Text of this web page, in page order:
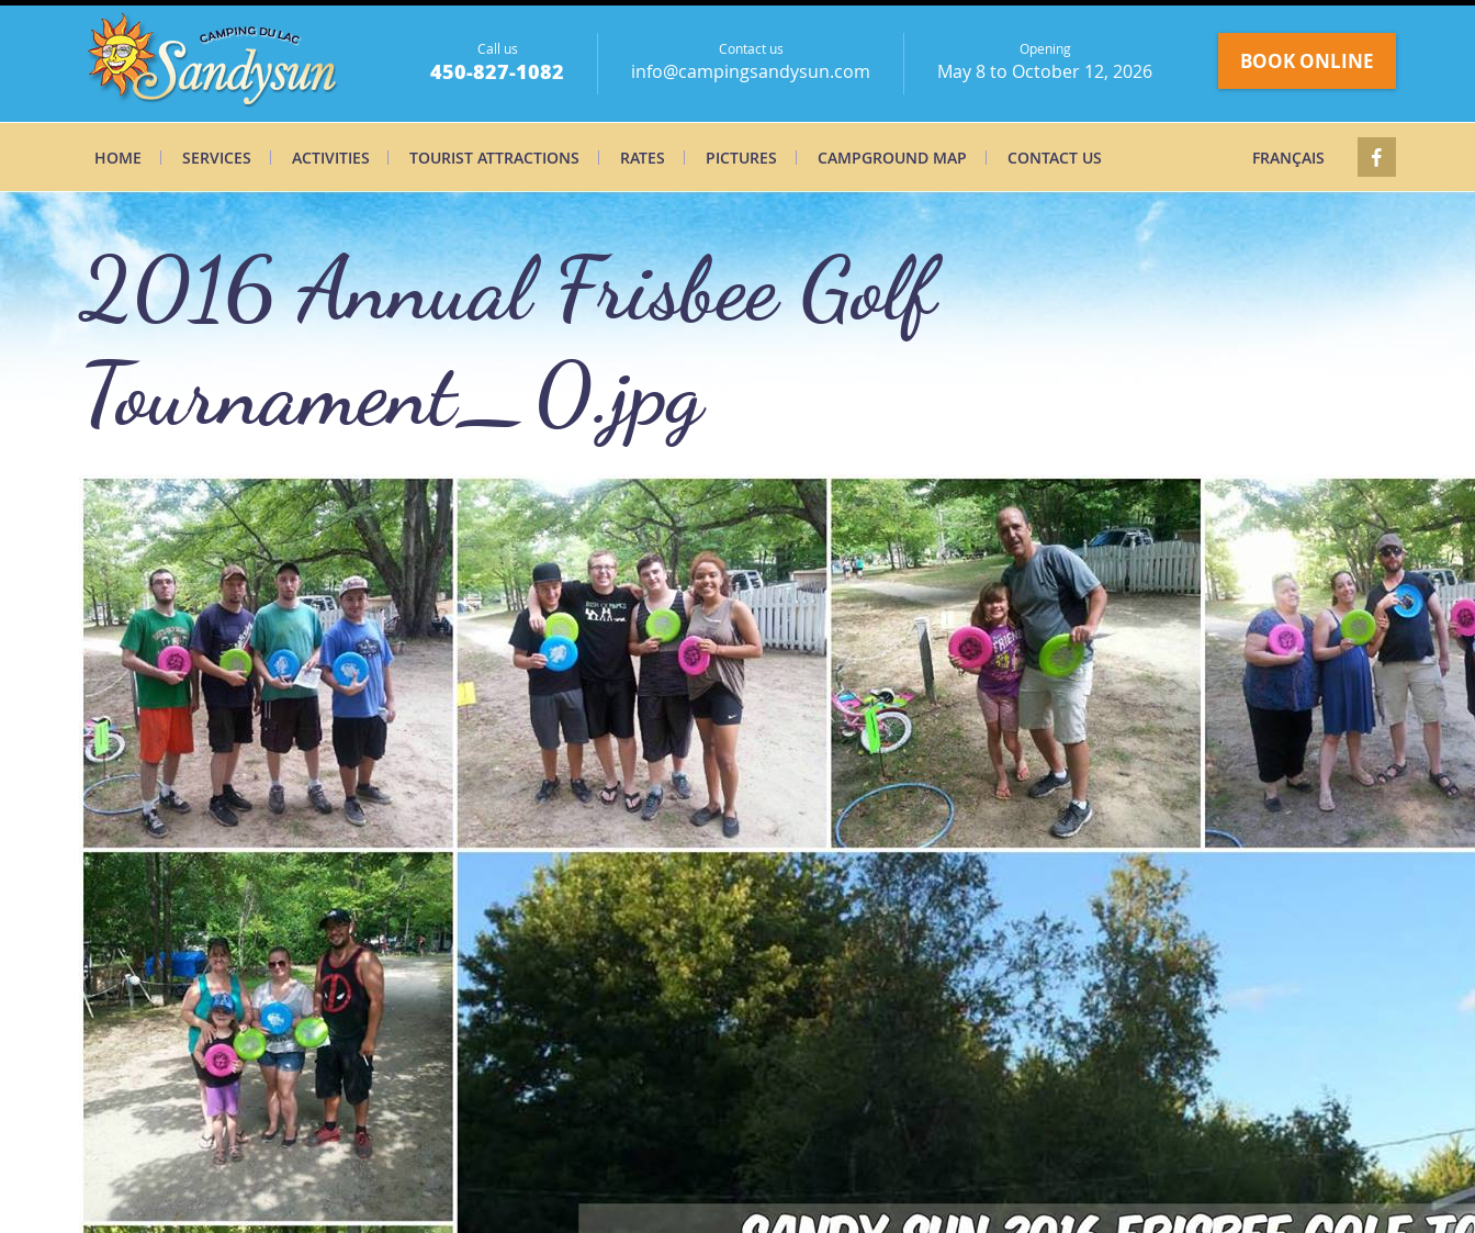
BOOK ONLINE
Opening
May 8 to October 12, 2026
Contact us
info@campingsandysun.com
Call us
450-827-1082
HOME SERVICES ACTIVITIES TOURIST ATTRACTIONS RATES PICTURES CAMPGROUND MAP CONTACT US FRANÇAIS
2016 Annual Frisbee Golf
Tournament_0.jpg